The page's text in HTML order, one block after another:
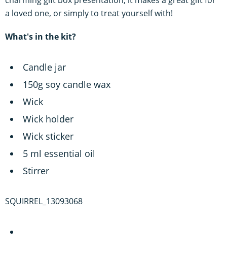
a loved one, or simply to treat yourself with!
What's in the kit?
Candle jar
150g soy candle wax
Wick
Wick holder
Wick sticker
5 ml essential oil
Stirrer
SQUIRREL_13093068